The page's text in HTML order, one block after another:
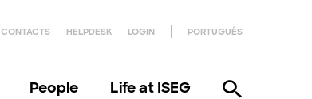
CONTACTS HELPDESK LOGIN PORTUGUÊS
People Life at ISEG